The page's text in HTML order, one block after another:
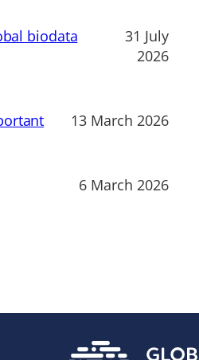
biodata
31 July
2026
13 March 2026
6 March 2026